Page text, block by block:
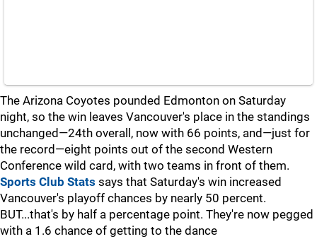
The Arizona Coyotes pounded Edmonton on Saturday
night, so the win leaves Vancouver's place in the standings
unchanged—24th overall, now with 66 points, and—just for
the record—eight points out of the second Western
Conference wild card, with two teams in front of them.
Sports Club Stats says that Saturday's win increased
Vancouver's playoff chances by nearly 50 percent.
BUT...that's by half a percentage point. They're now pegged
with a 1.6 chance of getting to the dance